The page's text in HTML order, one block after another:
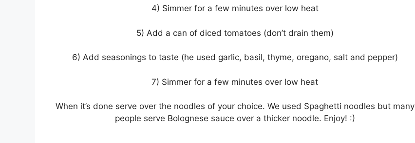
4) Simmer for a few minutes over low heat
5) Add a can of diced tomatoes (don’t drain them)
6) Add seasonings to taste (he used garlic, basil, thyme, oregano, salt and pepper)
7) Simmer for a few minutes over low heat
When it’s done serve over the noodles of your choice. We used Spaghetti noodles but many
people serve Bolognese sauce over a thicker noodle. Enjoy! :)